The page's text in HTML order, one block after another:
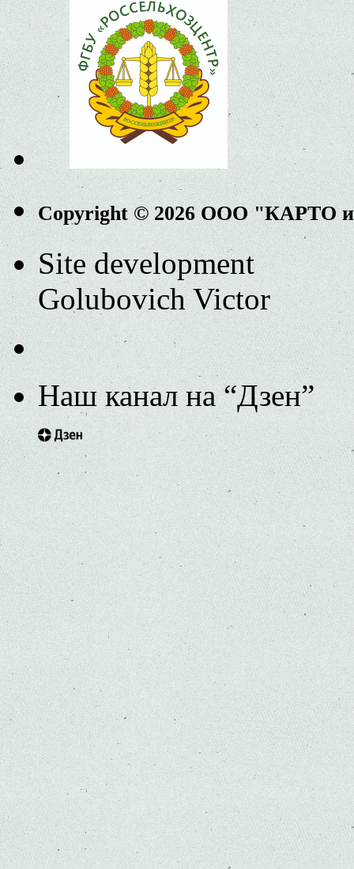
Copyright © 2026 ООО "КАРТО
Site development
Golubovich Victor
Наш канал на “Дзен”